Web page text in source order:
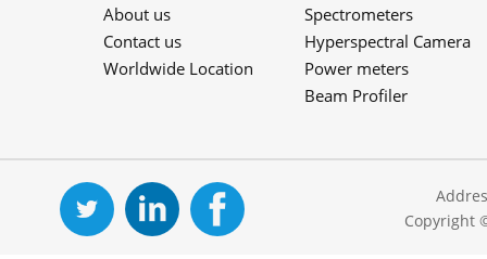
About us
Contact us
Worldwide Location
Spectrometers
Hyperspectral Camera
Power meters
Beam Profiler
Copyright